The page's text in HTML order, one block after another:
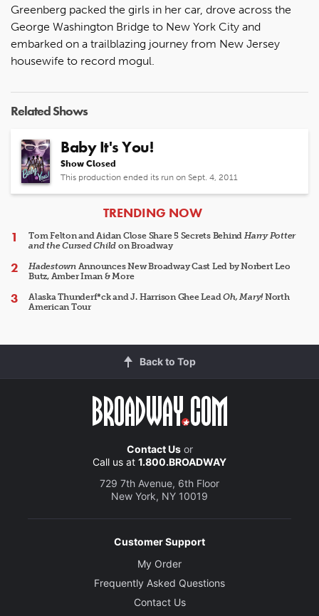
Greenberg packed the girls in her car, drove across the
George Washington Bridge to New York City and
embarked on a trailblazing journey from New Jersey
housewife to record mogul.
Related Shows
Baby It's You!
Show Closed
This production ended its run on Sept. 4, 2011
ARTICLES
TRENDING NOW
Tom Felton and Aidan Close Share 5 Secrets Behind Harry Potter
and the Cursed Child on Broadway
HadestownAnnounces New Broadway Cast Led by Norbert Leo
Butz, Amber Iman & More
Alaska Thunderf*ck and J. Harrison Ghee LeadOh, Mary!North
American Tour
Back to Top
Contact Usor
Call us at 1.800.BROADWAY
729 7th Avenue, 6th Floor
New York, NY 10019
Customer Support
My Order
Frequently Asked Questions
Contact Us